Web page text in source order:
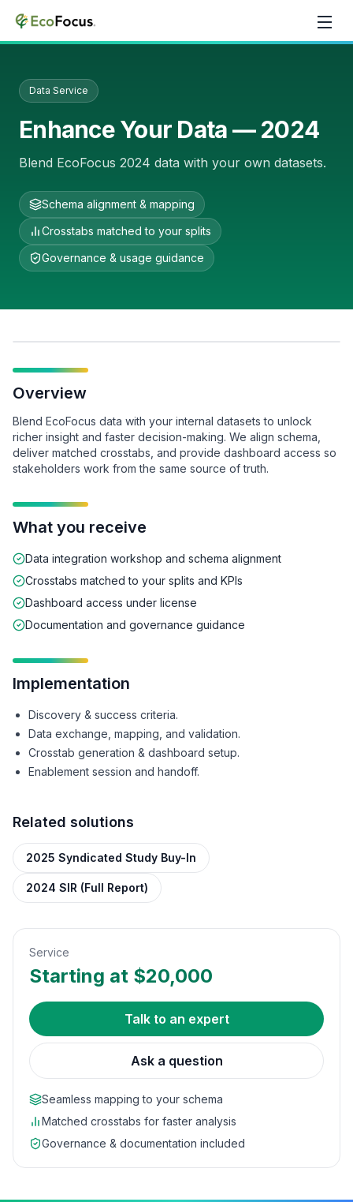
Skip to content
Home/Solutions/
Data Service
Enhance Your Data — 2024
Blend EcoFocus 2024 data with your own datasets.
Schema alignment & mapping
Crosstabs matched to your splits
Governance & usage guidance
Overview
Blend EcoFocus data with your internal datasets to unlock
richer insight and faster decision-making. We align schema,
deliver matched crosstabs, and provide dashboard access so
stakeholders work from the same source of truth.
What you receive
Data integration workshop and schema alignment
Crosstabs matched to your splits and KPIs
Dashboard access under license
Documentation and governance guidance
Implementation
Discovery & success criteria.
Data exchange, mapping, and validation.
Crosstab generation & dashboard setup.
Enablement session and handoff.
Related solutions
2025 Syndicated Study Buy-In
2024 SIR (Full Report)
Service
Starting at $20,000
Talk to an expert
Ask a question
Seamless mapping to your schema
Matched crosstabs for faster analysis
Governance & documentation included